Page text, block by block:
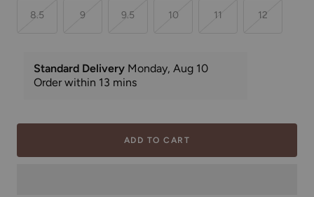
8.5 9 9.5 10 11 12
ADD TO CART